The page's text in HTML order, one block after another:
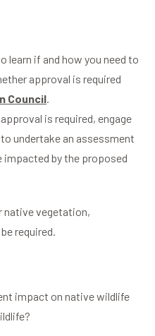
learn if and how you need to
approval is required
Council.
is required, engage
to undertake an assessment
by the proposed
native vegetation,
required.
impact on native wildlife